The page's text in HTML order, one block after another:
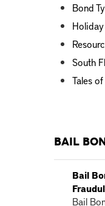
Bond
South
Tales
Bail
Bail
Bail